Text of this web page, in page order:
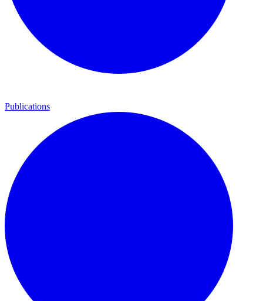
Publications